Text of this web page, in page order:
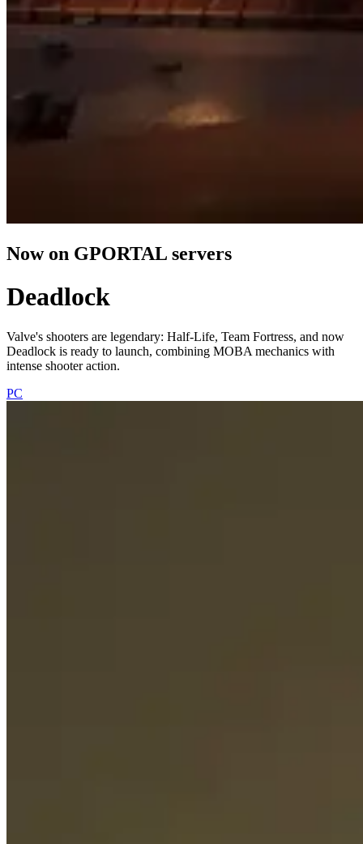
Now on GPORTAL servers
Deadlock
Valve's shooters are legendary: Half-Life, Team Fortress, and now
Deadlock is ready to launch, combining MOBA mechanics with
intense shooter action.
PC